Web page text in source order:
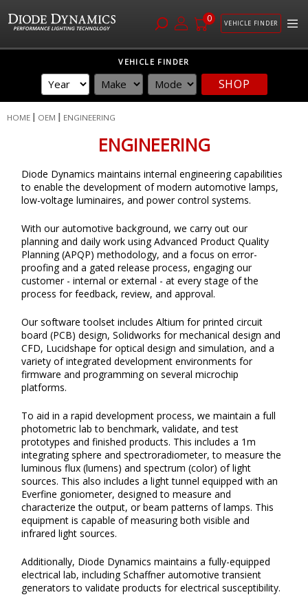
0 VEHICLE FINDER
VEHICLE FINDER
SHOP
HOME OEM ENGINEERING
ENGINEERING
Diode Dynamics maintains internal engineering capabilities
to enable the development of modern automotive lamps,
low-voltage luminaires, and power control systems.
With our automotive background, we carry out our
planning and daily work using Advanced Product Quality
Planning (APQP) methodology, and a focus on error-
proofing and a gated release process, engaging our
customer - internal or external - at every stage of the
process for feedback, review, and approval.
Our software toolset includes Altium for printed circuit
board (PCB) design, Solidworks for mechanical design and
CFD, Lucidshape for optical design and simulation, and a
variety of integrated development environments for
firmware and programming on several microchip
platforms.
To aid in a rapid development process, we maintain a full
photometric lab to benchmark, validate, and test
prototypes and finished products. This includes a 1m
integrating sphere and spectroradiometer, to measure the
luminous flux (lumens) and spectrum (color) of light
sources. This also includes a light tunnel equipped with an
Everfine goniometer, designed to measure and
characterize the output, or beam patterns of lamps. This
equipment is capable of measuring both visible and
infrared light sources.
Additionally, Diode Dynamics maintains a fully-equipped
electrical lab, including Schaffner automotive transient
generators to validate products for electrical susceptibility.